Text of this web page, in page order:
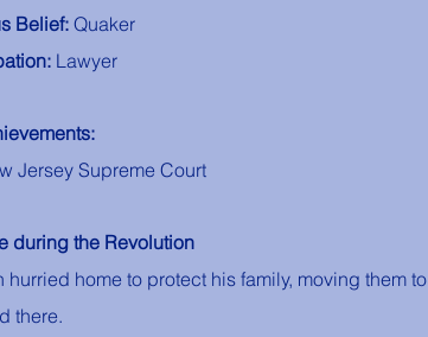
Belief: Quaker
Lawyer
Jersey Supreme Court
during the Revolution
home to protect his family, moving them to
there.